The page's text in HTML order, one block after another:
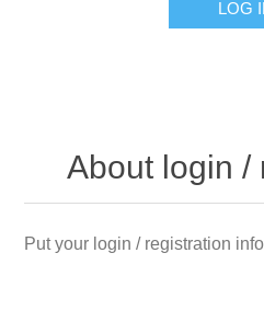
LOG
About login /
Put your login / registration